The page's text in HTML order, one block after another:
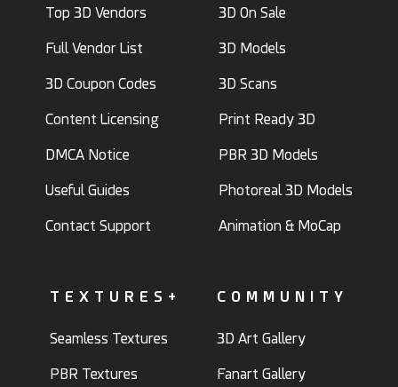
Top 3D Vendors
Full Vendor List
3D Coupon Codes
Content Licensing
DMCA Notice
Useful Guides
Contact Support
3D On Sale
3D Models
3D Scans
Print Ready 3D
PBR 3D Models
Photoreal 3D Models
Animation & MoCap
TEXTURES+
Seamless Textures
PBR Textures
COMMUNITY
3D Art Gallery
Fanart Gallery